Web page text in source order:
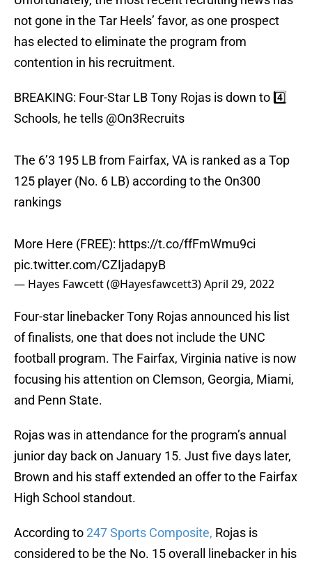
not gone in the Tar Heels’ favor, as one prospect
has elected to eliminate the program from
contention in his recruitment.
BREAKING: Four-Star LB Tony Rojas is down to 4️⃣
Schools, he tells @On3Recruits
The 6’3 195 LB from Fairfax, VA is ranked as a Top
125 player (No. 6 LB) according to the On300
rankings
More Here (FREE): https://t.co/ffFmWmu9ci
pic.twitter.com/CZIjadapyB
— Hayes Fawcett (@Hayesfawcett3)April 29, 2022
Four-star linebacker Tony Rojas announced his list
of finalists, one that does not include the UNC
football program. The Fairfax, Virginia native is now
focusing his attention on Clemson, Georgia, Miami,
and Penn State.
Rojas was in attendance for the program’s annual
junior day back on January 15. Just five days later,
Brown and his staff extended an offer to the Fairfax
High School standout.
According to 247 Sports Composite, Rojas is
considered to be the No. 15 overall linebacker in his